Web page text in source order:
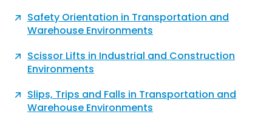
Safety Orientation in Transportation and
Warehouse Environments
Scissor Lifts in Industrial and Construction
Environments
Slips, Trips and Falls in Transportation and
Warehouse Environments